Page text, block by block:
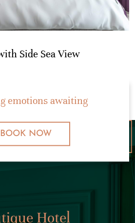
Side Sea View
emotions awaiting
BOOK NOW
Hotel